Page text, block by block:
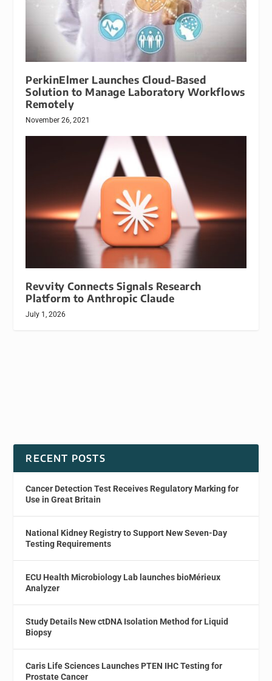
PerkinElmer Launches Cloud-Based
Solution to Manage Laboratory Workflows
Remotely
November 26, 2021
Revvity Connects Signals Research
Platform to Anthropic Claude
July 1, 2026
RECENT POSTS
Cancer Detection Test Receives Regulatory Marking for
Use in Great Britain
National Kidney Registry to Support New Seven-Day
Testing Requirements
ECU Health Microbiology Lab launches bioMérieux
Analyzer
Study Details New ctDNA Isolation Method for Liquid
Biopsy
Caris Life Sciences Launches PTEN IHC Testing for
Prostate Cancer